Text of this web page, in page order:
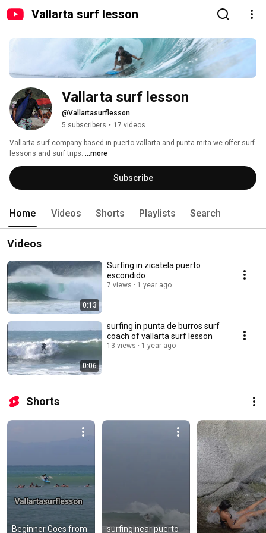
Vallarta surf lesson
@Vallartasurflesson
5 subscribers • 17 videos
Vallarta surf company based in puerto vallarta and punta mita we offer surf
lessons and surf trips. ...more
Subscribe
Home Videos Shorts Playlists Search
Videos
0:13
Surfing in zicatela puerto
escondido
7 views 1 year ago
0:06
surfing in punta de burros surf
coach of vallarta surf lesson
13 views 1 year ago
Shorts
Beginner Goes from surfing near puerto